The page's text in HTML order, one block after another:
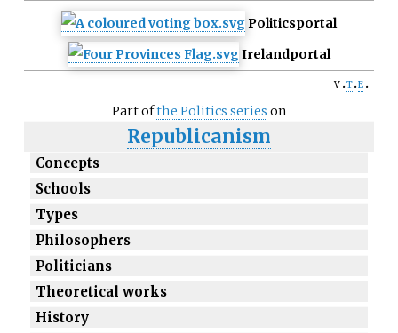
Politicsportal
Irelandportal
v t e
Part ofthe Politics series on
Republicanism
Concepts
Schools
Types
Philosophers
Politicians
Theoretical works
History